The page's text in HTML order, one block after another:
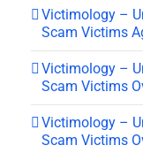
Victimology –
Scam Victims
Victimology –
Scam Victims
Victimology –
Scam Victims